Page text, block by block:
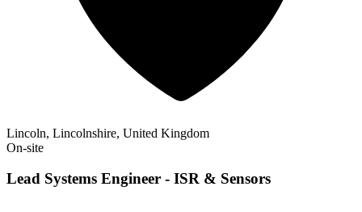
Lincoln, Lincolnshire, United Kingdom
On-site
Lead Systems Engineer - ISR & Sensors